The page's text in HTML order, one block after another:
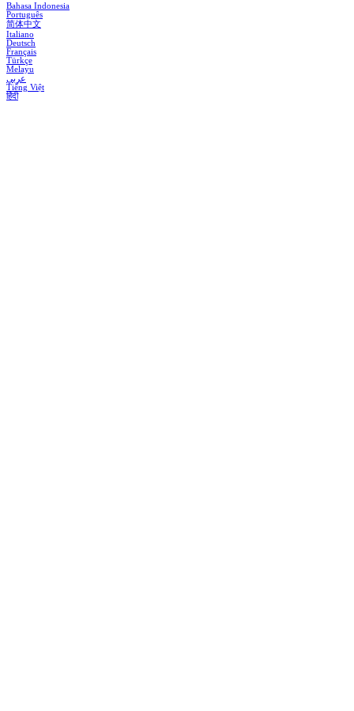
Bahasa Indonesia
Português
简体中文
Italiano
Deutsch
Français
Türkçe
Melayu
عربي
Tiếng Việt
हिंदी